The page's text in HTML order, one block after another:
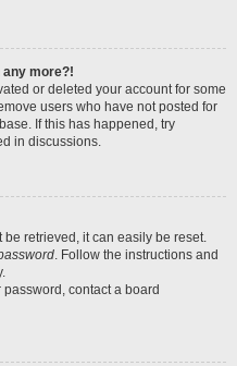
any more?!
or deleted your account for some
users who have not posted for
If this has happened, try
in discussions.
be retrieved, it can easily be reset.
. Follow the instructions and
contact a board